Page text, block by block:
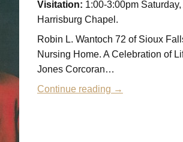
Visitation: 1:00-3:00pm
Harrisburg Chapel.
Robin L. Wantoch 72 of Sioux
Nursing Home. A Celebration of
Jones Corcoran…
Continue reading →